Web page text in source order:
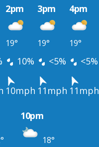
2pm 3pm 4pm
19° 19° 19°
10% <5% <5%
10mph 11mph 11mph
10pm
18°